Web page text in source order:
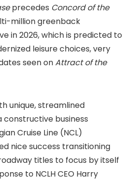
precedes Concord of the
million greenback
in 2026, which is predicted to
leisure choices, very
seen onAttract of the
unique, streamlined
business
Cruise Line (NCL)
nice success transitioning
titles to focus by itself
to NCLH CEO Harry